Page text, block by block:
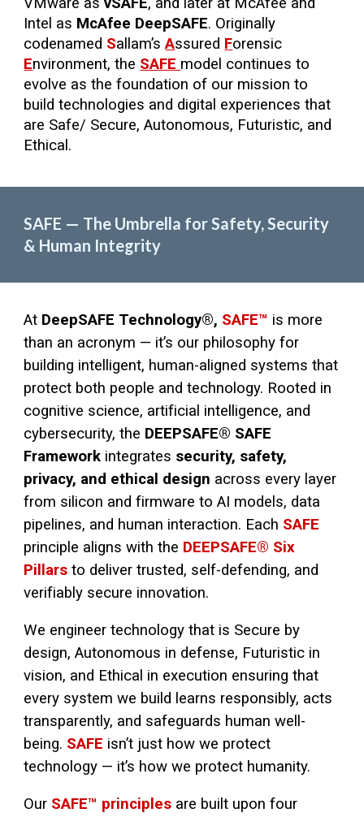
Intel as McAfee DeepSAFE. Originally
codenamed Sallam’sAssured Forensic
Environment, the SAFE model continues to
evolve as the foundation of our mission to
build technologies and digital experiences that
are Safe/ Secure, Autonomous, Futuristic, and
Ethical.
SAFE — The Umbrella for Safety, Security
& Human Integrity
At DeepSAFE Technology®, SAFE™ is more
than an acronym — it’s our philosophy for
building intelligent, human-aligned systems that
protect both people and technology. Rooted in
cognitive science, artificial intelligence, and
cybersecurity, the DEEPSAFE® SAFE
Framework integrates security, safety,
privacy, and ethical design across every layer
from silicon and firmware to AI models, data
pipelines, and human interaction. Each SAFE
principle aligns with the DEEPSAFE® Six
Pillars to deliver trusted, self-defending, and
verifiably secure innovation.
We engineer technology that is Secure by
design, Autonomous in defense, Futuristic in
vision, and Ethical in execution ensuring that
every system we build learns responsibly, acts
transparently, and safeguards human well-
being. SAFE isn’t just how we protect
technology — it’s how we protect humanity.
Our SAFE™ principles are built upon four